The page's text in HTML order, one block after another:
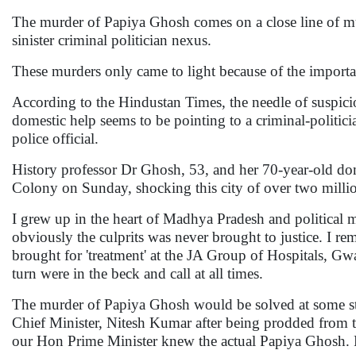
The murder of Papiya Ghosh comes on a close line of
sinister criminal politician nexus.
These murders only came to light because of the
According to the Hindustan Times, the needle of
domestic help seems to be pointing to a criminal-
police official.
History professor Dr Ghosh, 53, and her 70-year-old
Colony on Sunday, shocking this city of over two
I grew up in the heart of Madhya Pradesh and political
obviously the culprits was never brought to justice. I
brought for 'treatment' at the JA Group of Hospitals,
turn were in the beck and call at all times.
The murder of Papiya Ghosh would be solved at some
Chief Minister, Nitesh Kumar after being prodded from
our Hon Prime Minister knew the actual Papiya